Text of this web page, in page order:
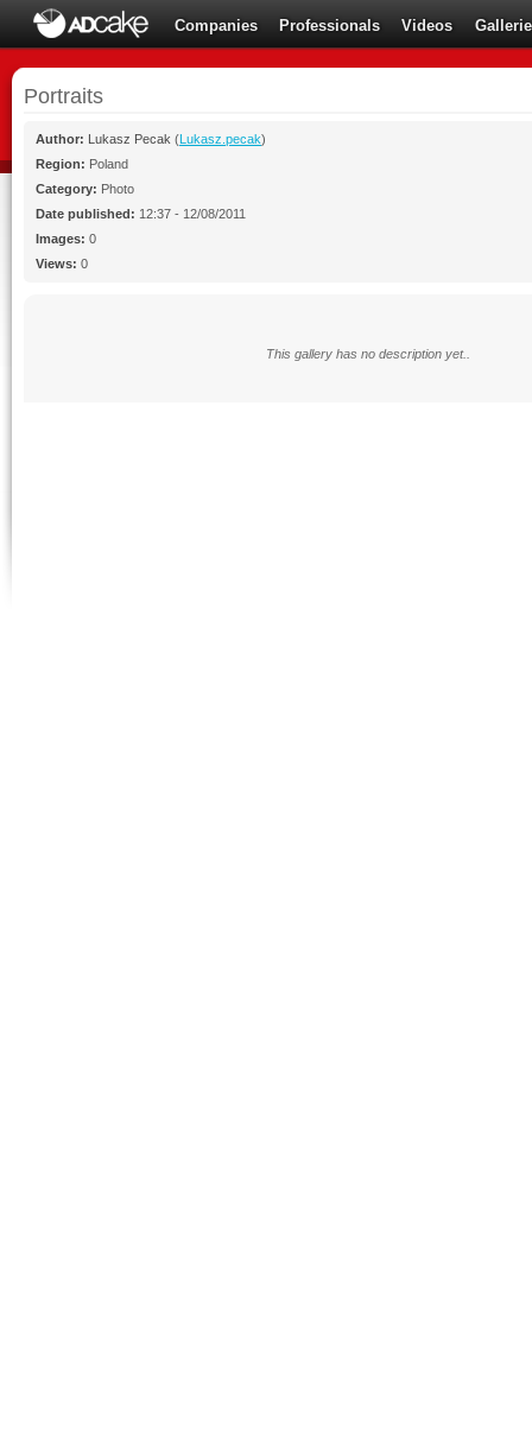
Companies Professionals Videos
Portraits
Author: Lukasz Pecak (Lukasz.pecak)
Region: Poland
Category: Photo
Date published: 12:37 - 12/08/2011
Images: 0
Views: 0
This gallery has no description yet..